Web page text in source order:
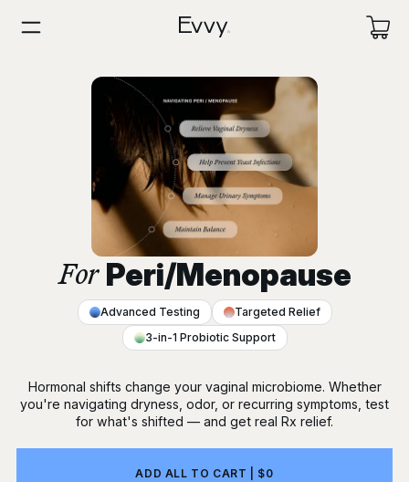
For Peri/Menopause
Advanced Testing
Targeted Relief
3-in-1 Probiotic Support
Hormonal shifts change your vaginal microbiome. Whether
you're navigating dryness, odor, or recurring symptoms, test
for what's shifted — and get real Rx relief.
ADD ALL TO CART | $0